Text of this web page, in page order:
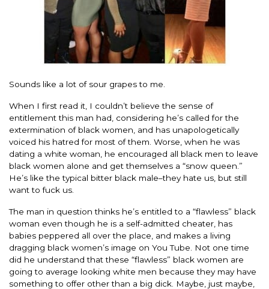
Sounds like a lot of sour grapes to me.
When I first read it, I couldn’t believe the sense of
entitlement this man had, considering he’s called for the
extermination of black women, and has unapologetically
voiced his hatred for most of them. Worse, when he was
dating a white woman, he encouraged all black men to leave
black women alone and get themselves a “snow queen.”
He’s like the typical bitter black male–they hate us, but still
want to fuck us.
The man in question thinks he’s entitled to a “flawless” black
woman even though he is a self-admitted cheater, has
babies peppered all over the place, and makes a living
dragging black women’s image on You Tube. Not one time
did he understand that these “flawless” black women are
going to average looking white men because they may have
something to offer other than a big dick. Maybe, just maybe,